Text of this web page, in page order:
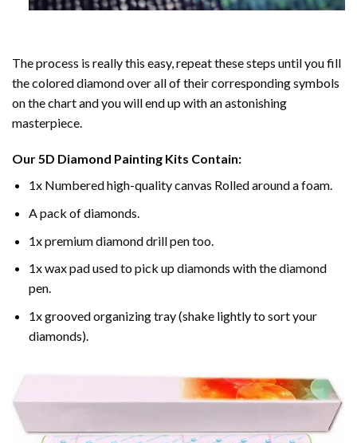
The process is really this easy, repeat these steps until you fill
the colored diamond over all of their corresponding symbols
on the chart and you will end up with an astonishing
masterpiece.
Our5D Diamond Painting Kits Contain:
1x Numbered high-quality canvas Rolled around a foam.
A pack of diamonds.
1x premium diamond drill pen too.
1x wax pad used to pick up diamonds with the diamond
pen.
1x grooved organizing tray (shake lightly to sort your
diamonds).